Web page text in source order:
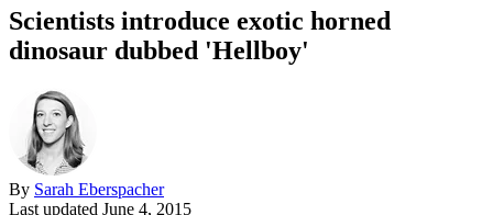
Scientists introduce exotic horned
dinosaur dubbed 'Hellboy'
By Sarah Eberspacher
Last updated June 4, 2015